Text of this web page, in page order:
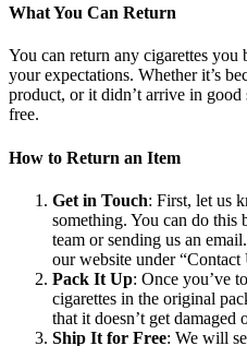
What You Can Return
You can return any cigarettes
your expectations. Whether it’s
product, or it didn’t arrive in
free.
How to Return an Item
Get in Touch: First, let us
something. You can do this
team or sending us an
our website under “Contact
Pack It Up: Once you’ve
cigarettes in the original
that it doesn’t get damaged
Ship It for Free: We will